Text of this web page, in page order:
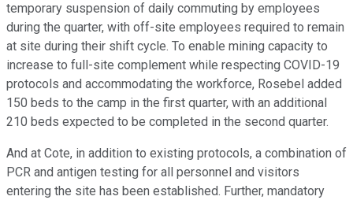
temporary suspension of daily commuting by employees
during the quarter, with off-site employees required to remain
at site during their shift cycle. To enable mining capacity to
increase to full-site complement while respecting COVID-19
protocols and accommodating the workforce, Rosebel added
150 beds to the camp in the first quarter, with an additional
210 beds expected to be completed in the second quarter.
And at Cote, in addition to existing protocols, a combination of
PCR and antigen testing for all personnel and visitors
entering the site has been established. Further, mandatory